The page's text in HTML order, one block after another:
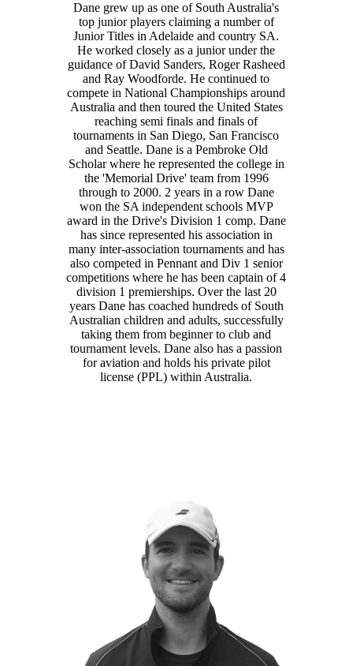
Dane grew up as one of South Australia's
top junior players claiming a number of
Junior Titles in Adelaide and country SA.
He worked closely as a junior under the
guidance of David Sanders, Roger Rasheed
and Ray Woodforde. He continued to
compete in National Championships around
Australia and then toured the United States
reaching semi finals and finals of
tournaments in San Diego, San Francisco
and Seattle. Dane is a Pembroke Old
Scholar where he represented the college in
the 'Memorial Drive' team from 1996
through to 2000. 2 years in a row Dane
won the SA independent schools MVP
award in the Drive's Division 1 comp. Dane
has since represented his association in
many inter-association tournaments and has
also competed in Pennant and Div 1 senior
competitions where he has been captain of 4
division 1 premierships. Over the last 20
years Dane has coached hundreds of South
Australian children and adults, successfully
taking them from beginner to club and
tournament levels. Dane also has a passion
for aviation and holds his private pilot
license (PPL) within Australia.